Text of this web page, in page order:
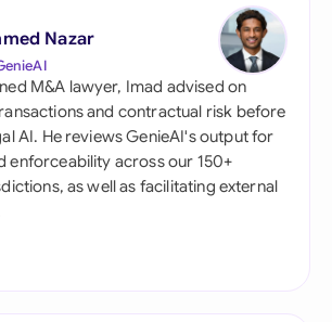
Nazar
M&A lawyer, Imad advised on
and contractual risk before
AI. He reviews GenieAI's output for
enforceability across our 150+
as well as facilitating external